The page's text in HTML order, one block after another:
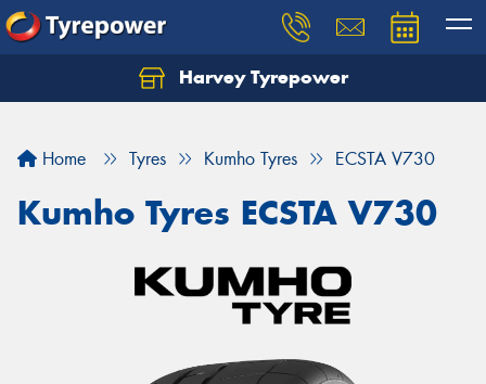
Harvey Tyrepower
Home Tyres Kumho Tyres ECSTA V730
Kumho Tyres ECSTA V730